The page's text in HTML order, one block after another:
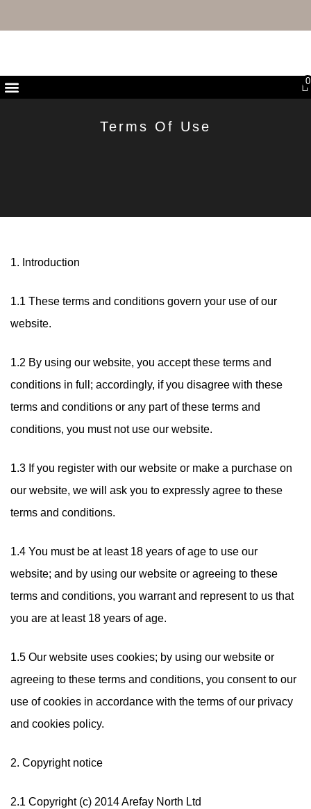
0
Terms Of Use
1. Introduction
1.1 These terms and conditions govern your use of our
website.
1.2 By using our website, you accept these terms and
conditions in full; accordingly, if you disagree with these
terms and conditions or any part of these terms and
conditions, you must not use our website.
1.3 If you register with our website or make a purchase on
our website, we will ask you to expressly agree to these
terms and conditions.
1.4 You must be at least 18 years of age to use our
website; and by using our website or agreeing to these
terms and conditions, you warrant and represent to us that
you are at least 18 years of age.
1.5 Our website uses cookies; by using our website or
agreeing to these terms and conditions, you consent to our
use of cookies in accordance with the terms of our privacy
and cookies policy.
2. Copyright notice
2.1 Copyright (c) 2014 Arefay North Ltd